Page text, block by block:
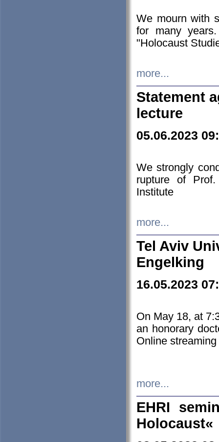
We mourn with
for many
"Holocaust
more...
Statement
lecture
05.06.2023
We strongly
rupture of
Institute
more...
Tel Aviv
Engelking
16.05.2023
On May 18, at
an honorary
Online streaming
more...
EHRI
Holocaust«